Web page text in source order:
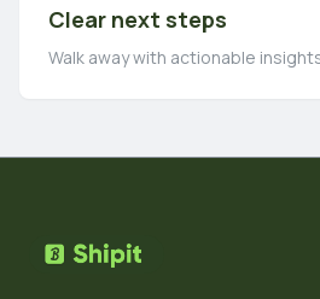
Clear next steps
Walk away with actionable